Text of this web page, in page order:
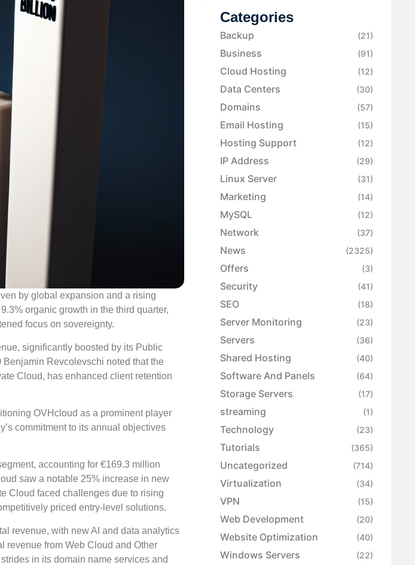
by global expansion and a rising
organic growth in the third quarter,
focus on sovereignty.
significantly boosted by its Public
Revcolevschi noted that the
Cloud, has enhanced client retention
OVHcloud as a prominent player
commitment to its annual objectives
accounting for €169.3 million
saw a notable 25% increase in new
Cloud faced challenges due to rising
priced entry-level solutions.
revenue, with new AI and data analytics
revenue from Web Cloud and Other
in its domain name services and
Categories
Backup (21)
Business (91)
Cloud Hosting (12)
Data Centers (30)
Domains (57)
Email Hosting (15)
Hosting Support (12)
IP Address (29)
Linux Server (31)
Marketing (14)
MySQL (12)
Network (37)
News (2325)
Offers (3)
Security (41)
SEO (18)
Server Monitoring (23)
Servers (36)
Shared Hosting (40)
Software And Panels (64)
Storage Servers (17)
streaming (1)
Technology (23)
Tutorials (365)
Uncategorized (714)
Virtualization (34)
VPN (15)
Web Development (20)
Website Optimization (40)
Windows Servers (22)